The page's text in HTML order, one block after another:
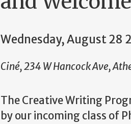
Wednesday, August 28
Ciné, 234 W Hancock Ave,
The Creative Writing
by our incoming class of